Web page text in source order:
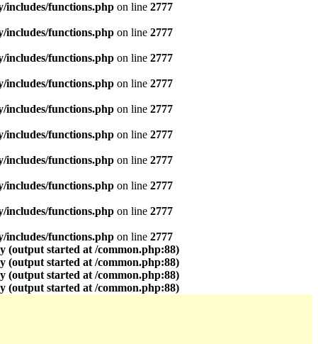
includes/functions.php on line 2777
includes/functions.php on line 2777
includes/functions.php on line 2777
includes/functions.php on line 2777
includes/functions.php on line 2777
includes/functions.php on line 2777
includes/functions.php on line 2777
includes/functions.php on line 2777
includes/functions.php on line 2777
includes/functions.php on line 2777
(output started at /common.php:88)
(output started at /common.php:88)
(output started at /common.php:88)
(output started at /common.php:88)